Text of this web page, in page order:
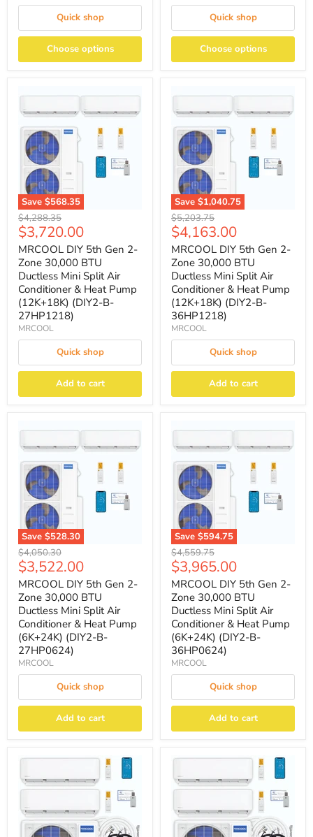
Quick shop
Choose options
Quick shop
Choose options
Save $568.35
Original
price
$4,288.35
Current
price
$3,720.00
MRCOOL DIY 5th Gen 2-
Zone 30,000 BTU
Ductless Mini Split Air
Conditioner & Heat Pump
(12K+18K) (DIY2-B-
27HP1218)
MRCOOL
Quick shop
Add to cart
Save $1,040.75
Original
price
$5,203.75
Current
price
$4,163.00
MRCOOL DIY 5th Gen 2-
Zone 30,000 BTU
Ductless Mini Split Air
Conditioner & Heat Pump
(12K+18K) (DIY2-B-
36HP1218)
MRCOOL
Quick shop
Add to cart
Save $528.30
Original
price
$4,050.30
Current
price
$3,522.00
MRCOOL DIY 5th Gen 2-
Zone 30,000 BTU
Ductless Mini Split Air
Conditioner & Heat Pump
(6K+24K) (DIY2-B-
27HP0624)
MRCOOL
Quick shop
Add to cart
Save $594.75
Original
price
$4,559.75
Current
price
$3,965.00
MRCOOL DIY 5th Gen 2-
Zone 30,000 BTU
Ductless Mini Split Air
Conditioner & Heat Pump
(6K+24K) (DIY2-B-
36HP0624)
MRCOOL
Quick shop
Add to cart